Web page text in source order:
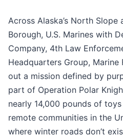
Across Alaska’s North
Borough, U.S. Marines with
Company, 4th Law
Headquarters Group, Marine
out a mission defined by
part of Operation Polar
nearly 14,000 pounds of
remote communities in the
where winter roads don’t